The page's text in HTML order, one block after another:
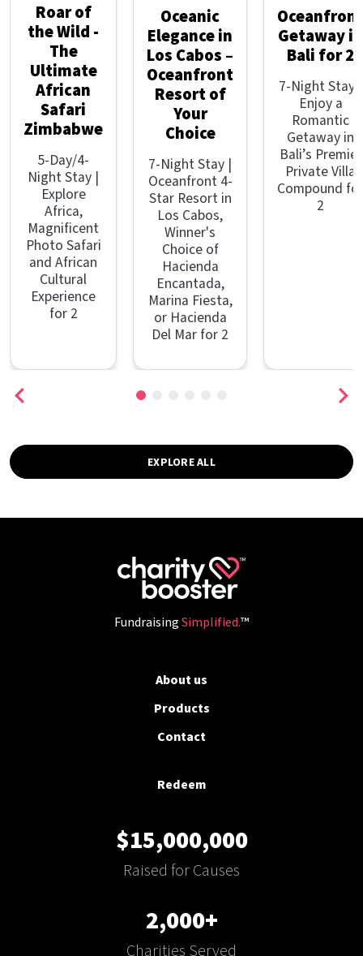
Roar of
the Wild -
The
Ultimate
African
Safari
Zimbabwe
5-Day/4-
Night Stay |
Explore
Africa,
Magnificent
Photo Safari
and African
Cultural
Experience
for 2
Oceanic
Elegance in
Los Cabos –
Oceanfront
Resort of
Your
Choice
7-Night Stay |
Oceanfront 4-
Star Resort in
Los Cabos,
Winner's
Choice of
Hacienda
Encantada,
Marina Fiesta,
or Hacienda
Del Mar for 2
Oceanfront
Getaway in
Bali for 2
7-Night Stay |
Enjoy a
Romantic
Getaway in
Bali’s Premier
Private Villa
Compound for
2
EXPLORE ALL
FundraisingSimplified.™
About us
Products
Contact
Redeem
$15,000,000
Raised for Causes
2,000+
Charities Served